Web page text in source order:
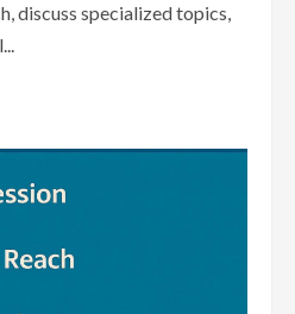
discuss specialized topics,